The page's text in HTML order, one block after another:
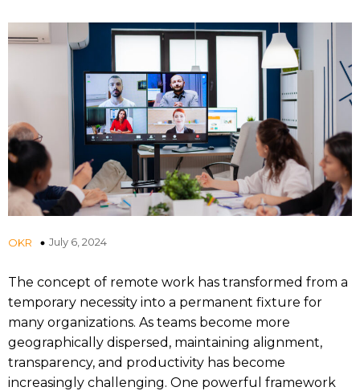
OKR July 6, 2024
The concept of remote work has transformed from a
temporary necessity into a permanent fixture for
many organizations. As teams become more
geographically dispersed, maintaining alignment,
transparency, and productivity has become
increasingly challenging. One powerful framework